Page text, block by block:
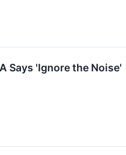
Says 'Ignore the Noise'